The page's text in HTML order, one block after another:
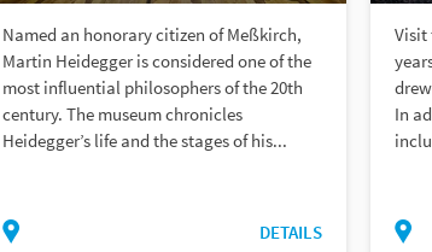
Named an honorary citizen of Meßkirch,
Martin Heidegger is considered one of the
most influential philosophers of the 20th
century. The museum chronicles
Heidegger’s life and the stages of his...
DETAILS
Visit
In